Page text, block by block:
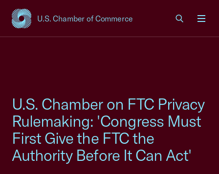
U.S. Chamber of Commerce
USCC Homepage
U.S. Chamber on FTC Privacy
Rulemaking: 'Congress Must
First Give the FTC the
Authority Before It Can Act'